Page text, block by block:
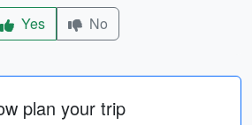
Yes
No
plan your trip